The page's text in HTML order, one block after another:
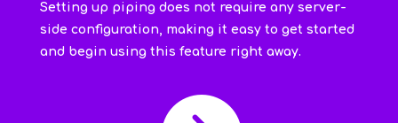
Setting up piping does not require any server-
side configuration, making it easy to get started
and begin using this feature right away.